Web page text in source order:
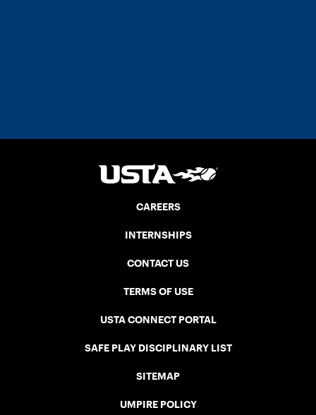
CAREERS
INTERNSHIPS
CONTACT US
TERMS OF USE
USTA CONNECT PORTAL
SAFE PLAY DISCIPLINARY LIST
SITEMAP
UMPIRE POLICY